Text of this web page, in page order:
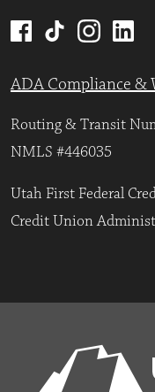
ADA Compliance &
Routing & Transit
NMLS #446035
Utah First Federal
Credit Union